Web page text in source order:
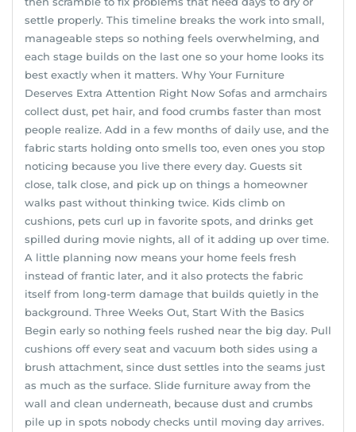
settle properly. This timeline breaks the work into small,
manageable steps so nothing feels overwhelming, and
each stage builds on the last one so your home looks its
best exactly when it matters. Why Your Furniture
Deserves Extra Attention Right Now Sofas and armchairs
collect dust, pet hair, and food crumbs faster than most
people realize. Add in a few months of daily use, and the
fabric starts holding onto smells too, even ones you stop
noticing because you live there every day. Guests sit
close, talk close, and pick up on things a homeowner
walks past without thinking twice. Kids climb on
cushions, pets curl up in favorite spots, and drinks get
spilled during movie nights, all of it adding up over time.
A little planning now means your home feels fresh
instead of frantic later, and it also protects the fabric
itself from long-term damage that builds quietly in the
background. Three Weeks Out, Start With the Basics
Begin early so nothing feels rushed near the big day. Pull
cushions off every seat and vacuum both sides using a
brush attachment, since dust settles into the seams just
as much as the surface. Slide furniture away from the
wall and clean underneath, because dust and crumbs
pile up in spots nobody checks until moving day arrives.